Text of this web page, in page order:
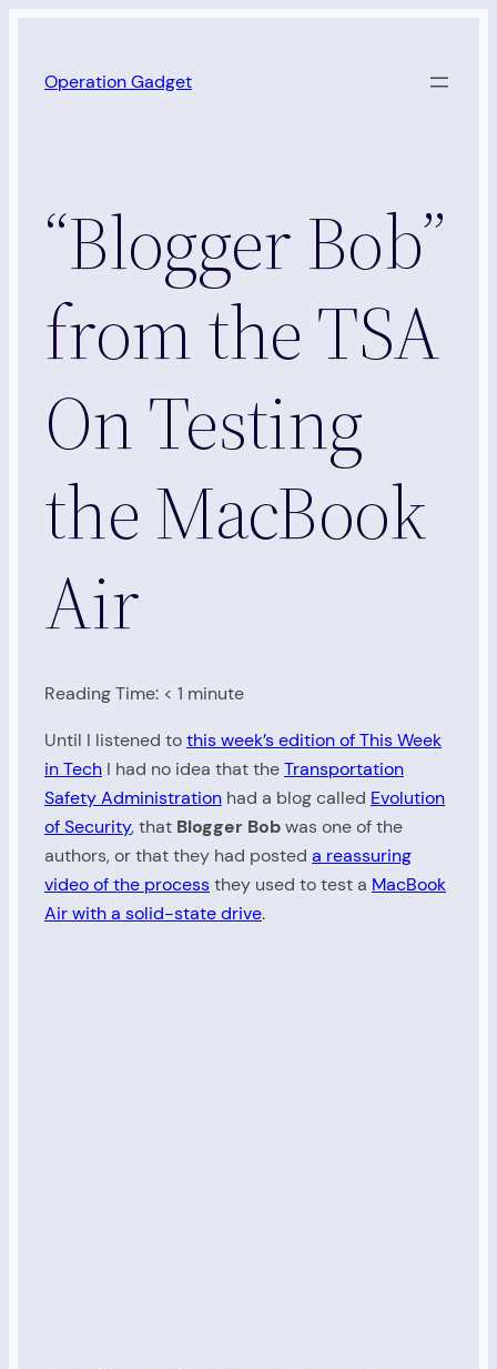
content
Operation Gadget
“Blogger Bob”
from the TSA
On Testing
the MacBook
Air
Reading Time: < 1 minute
Until I listened tothis week’s edition of This Week
in Tech I had no idea that theTransportation
Safety Administration had a blog called Evolution
of Security, that Blogger Bobwas one of the
authors, or that they had posted a reassuring
video of the processthey used to test a MacBook
Air with a solid-state drive.